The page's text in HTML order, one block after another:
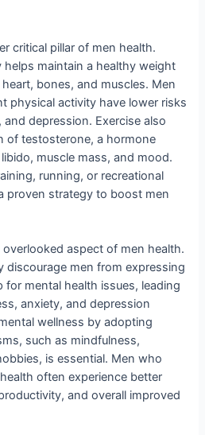
critical pillar of men health.
helps maintain a healthy weight
bones, and muscles. Men
physical activity have lower risks
depression. Exercise also
of testosterone, a hormone
muscle mass, and mood.
running, or recreational
proven strategy to boost men
aspect of men health.
discourage men from expressing
mental health issues, leading
anxiety, and depression
wellness by adopting
such as mindfulness,
is essential. Men who
often experience better
and overall improved